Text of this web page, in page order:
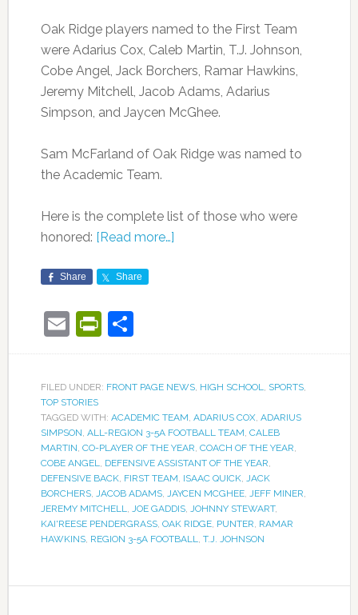
Oak Ridge players named to the First Team
were Adarius Cox, Caleb Martin, T.J. Johnson,
Cobe Angel, Jack Borchers, Ramar Hawkins,
Jeremy Mitchell, Jacob Adams, Adarius
Simpson, and Jaycen McGhee.
Sam McFarland of Oak Ridge was named to
the Academic Team.
Here is the complete list of those who were
honored: [Read more…]
Share Share
EmailPrintFriendly
Share
FILED UNDER: FRONT PAGE NEWS, HIGH SCHOOL, SPORTS,
TOP STORIES
TAGGED WITH: ACADEMIC TEAM, ADARIUS COX, ADARIUS
SIMPSON, ALL-REGION 3-5A FOOTBALL TEAM, CALEB
MARTIN, CO-PLAYER OF THE YEAR, COACH OF THE YEAR,
COBE ANGEL, DEFENSIVE ASSISTANT OF THE YEAR,
DEFENSIVE BACK, FIRST TEAM, ISAAC QUICK, JACK
BORCHERS, JACOB ADAMS, JAYCEN MCGHEE, JEFF MINER,
JEREMY MITCHELL, JOE GADDIS, JOHNNY STEWART,
KAI'REESE PENDERGRASS, OAK RIDGE, PUNTER, RAMAR
HAWKINS, REGION 3-5A FOOTBALL, T.J. JOHNSON